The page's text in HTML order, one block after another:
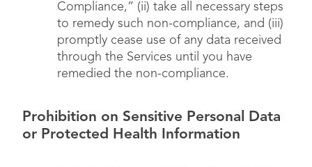
Compliance,” (ii) take all necessary steps
to remedy such non-compliance, and (iii)
promptly cease use of any data received
through the Services until you have
remedied the non-compliance.
Prohibition on Sensitive Personal Data
or Protected Health Information